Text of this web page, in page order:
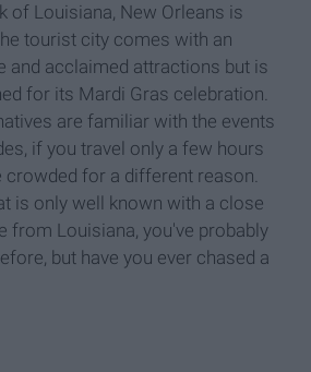
of Louisiana, New Orleans is
tourist city comes with an
and acclaimed attractions but is
for its Mardi Gras celebration.
are familiar with the events
if you travel only a few hours
crowded for a different reason.
is only well known with a close
from Louisiana, you've probably
but have you ever chased a